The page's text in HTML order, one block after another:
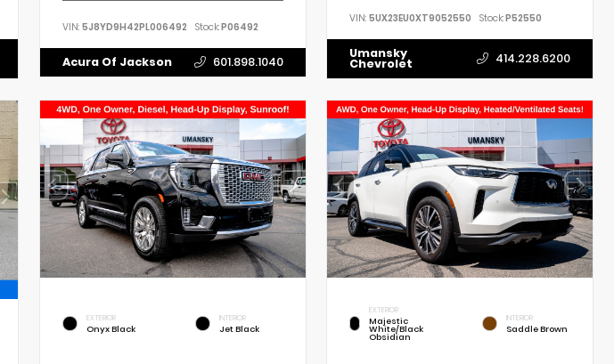
VIN: 5J8YD9H42PL006492 Stock:P06492
Acura Of Jackson 601.898.1040
VIN:5UX23EU0XT9052550 Stock:P52550
Umansky
Chevrolet 414.228.6200
EXTERIOR
Onyx Black
INTERIOR
Jet Black
EXTERIOR
Majestic
White/Black
Obsidian
INTERIOR
Saddle Brown